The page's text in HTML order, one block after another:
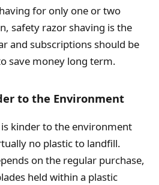
for only one or two
safety razor shaving is the
and subscriptions should be
save money long term.
to the Environment
kinder to the environment
no plastic to landfill.
on the regular purchase,
held within a plastic